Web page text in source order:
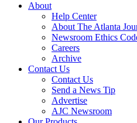
About
Help Center
About The Atlanta
Newsroom Ethics
Careers
Archive
Contact Us
Contact Us
Send a News Tip
Advertise
AJC Newsroom